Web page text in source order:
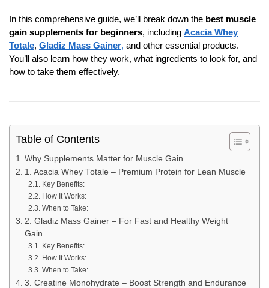
In this comprehensive guide, we’ll break down the best muscle
gain supplements for beginners, including Acacia Whey
Totale, Gladiz Mass Gainer, and other essential products.
You’ll also learn how they work, what ingredients to look for, and
how to take them effectively.
Table of Contents
Why Supplements Matter for Muscle Gain
1. Acacia Whey Totale – Premium Protein for Lean Muscle
Key Benefits:
How It Works:
When to Take:
2. Gladiz Mass Gainer – For Fast and Healthy Weight
Gain
Key Benefits:
How It Works:
When to Take:
3. Creatine Monohydrate – Boost Strength and Endurance